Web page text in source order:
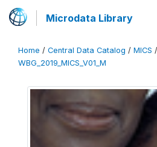
Microdata Library
Home / Central Data Catalog / MICS /
WBG_2019_MICS_V01_M